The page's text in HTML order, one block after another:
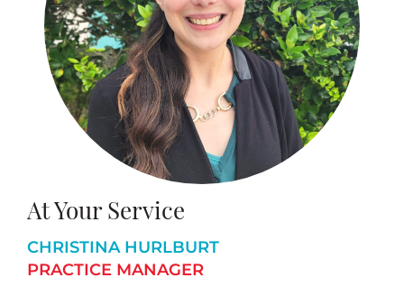
At Your Service
CHRISTINA HURLBURT
PRACTICE MANAGER